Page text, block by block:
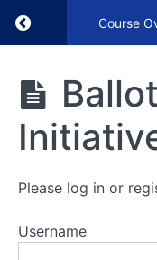
Return to Course
Ballot
Questions
&
Initiatives
VIDEO
Ballot
Questions
Please log in or
Username